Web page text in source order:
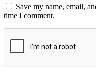
Save my name, email,
time I comment.